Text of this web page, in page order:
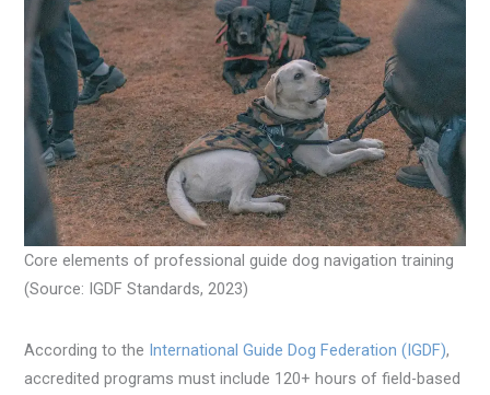
Core elements of professional guide dog navigation training
(Source: IGDF Standards, 2023)
According to the International Guide Dog Federation (IGDF),
accredited programs must include 120+ hours of field-based